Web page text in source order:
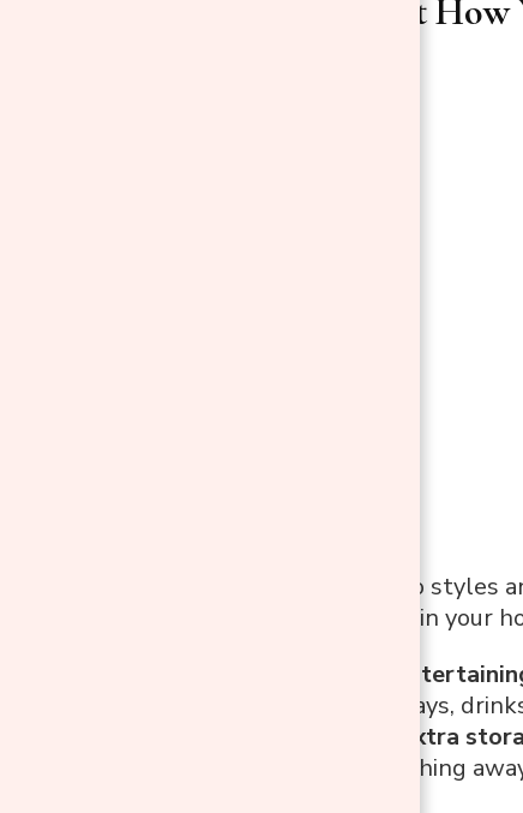
Think About How
Before diving into styles
actually function in your
If you love
for serving trays,
If you need extra
great for stashing